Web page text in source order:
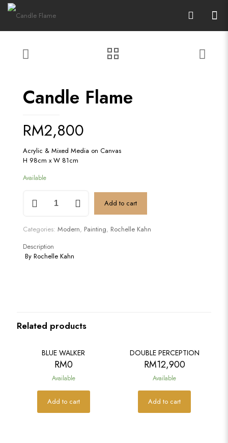
Candle Flame
RM2,800
Acrylic & Mixed Media on Canvas
H 98cm x W 81cm
Available
Flame
Add to cart
Categories: Modern, Painting, Rochelle Kahn
Description
By Rochelle Kahn
Related products
BLUE WALKER
RM0
Available
Add to cart
DOUBLE PERCEPTION
RM12,900
Available
Add to cart